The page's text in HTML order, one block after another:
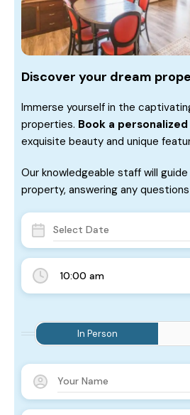
10:00 am
In Person
Discover your dream
Immerse yourself in the
properties. Book a
exquisite beauty and unique
Our knowledgeable staff will
property, answering any